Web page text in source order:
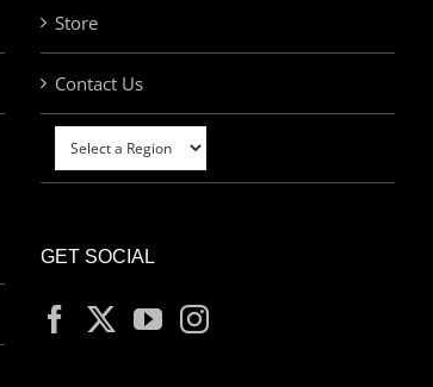
Store
Contact Us
GET SOCIAL